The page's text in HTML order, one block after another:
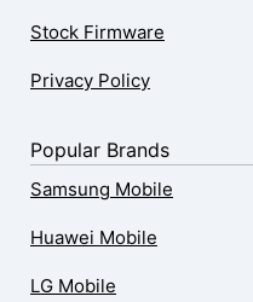
Stock Firmware
Privacy Policy
Popular Brands
Samsung Mobile
Huawei Mobile
LG Mobile